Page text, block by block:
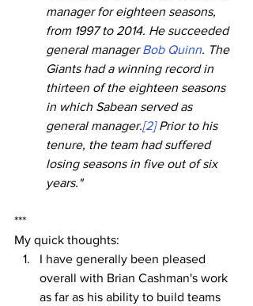
manager for eighteen seasons,
from 1997 to 2014. He succeeded
general manager Bob Quinn. The
Giants had a winning record in
thirteen of the eighteen seasons
in which Sabean served as
general manager.[2] Prior to his
tenure, the team had suffered
losing seasons in five out of six
years."
***
My quick thoughts:
I have generally been pleased
overall with Brian Cashman's work
as far as his ability to build teams